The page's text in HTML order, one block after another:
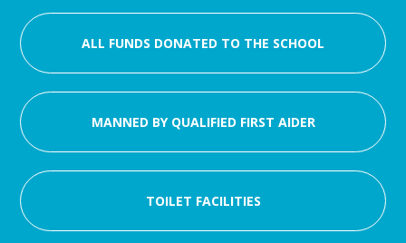
ALL FUNDS DONATED TO THE SCHOOL
MANNED BY QUALIFIED FIRST AIDER
TOILET FACILITIES